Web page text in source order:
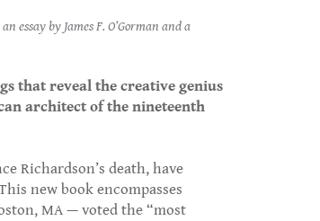
essay by James F. O’Gorman and a
that reveal the creative genius
architect of the nineteenth
Richardson’s death, have
new book encompasses
MA — voted the “most